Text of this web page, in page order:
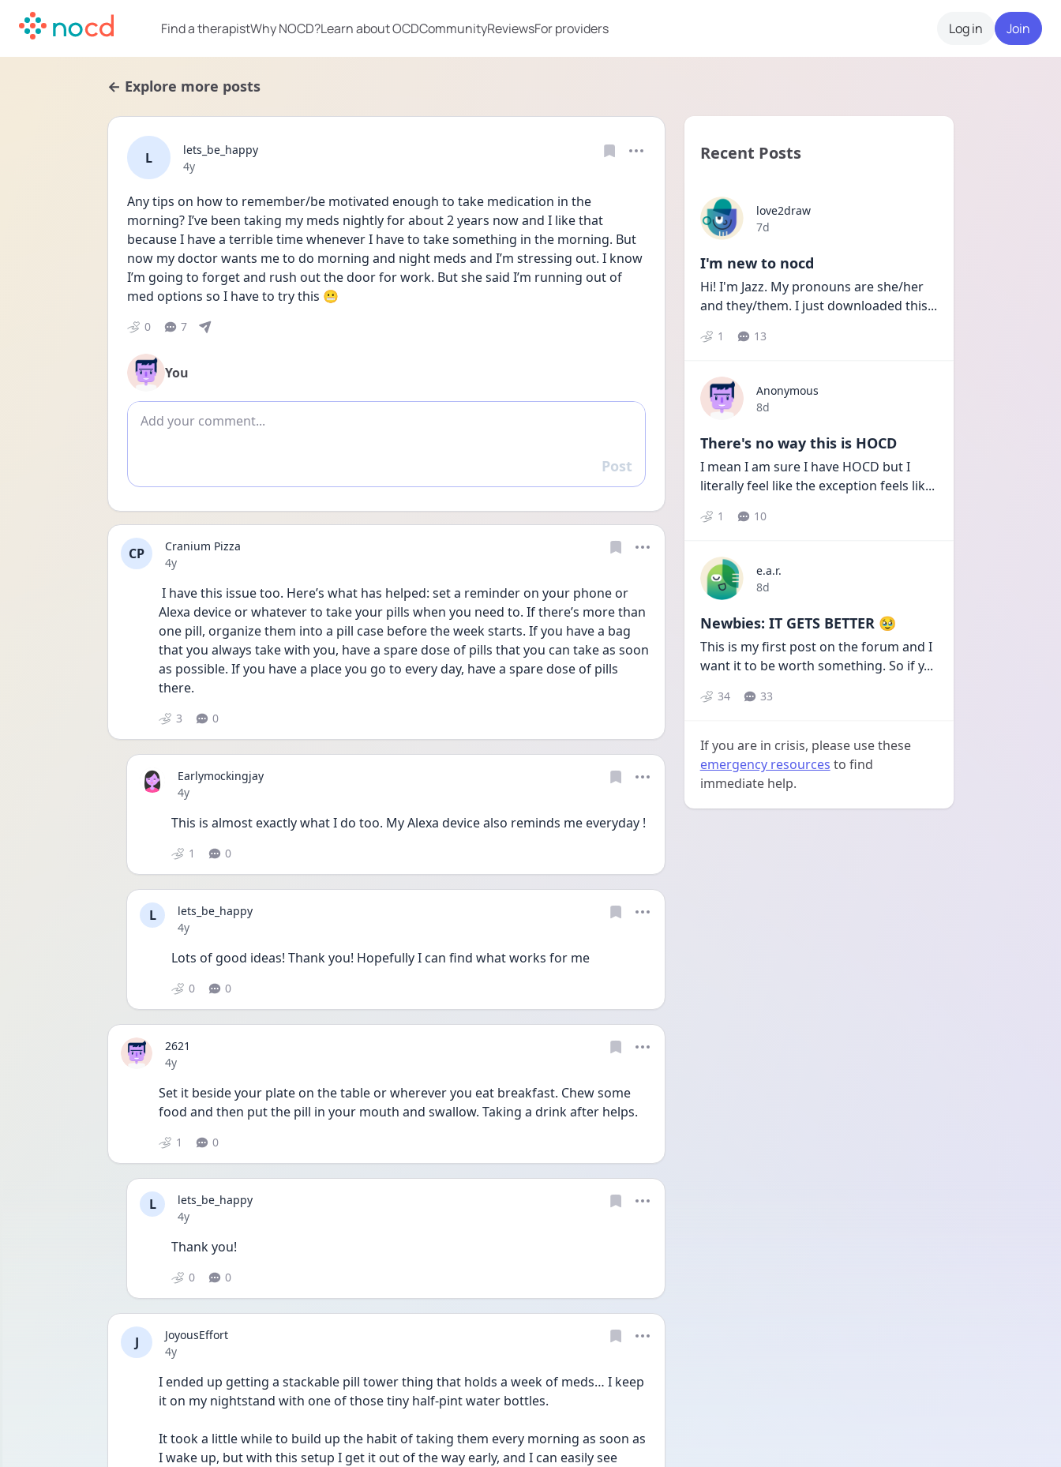
Find a therapistWhy NOCD?Learn about OCDCommunityReviewsFor providers Log in Join
← Explore more posts
L
lets_be_happy
Date posted
4y
Any tips on how to remember/be motivated enough to take medication in the
morning? I’ve been taking my meds nightly for about 2 years now and I like that
because I have a terrible time whenever I have to take something in the morning. But
now my doctor wants me to do morning and night meds and I’m stressing out. I know
I’m going to forget and rush out the door for work. But she said I’m running out of
med options so I have to try this 😬
0 7
You
Add comment
Reply
Post
CP
Cranium Pizza
Date posted
4y
Alexa device or whatever to take your pills when you need to. If there’s more than
one pill, organize them into a pill case before the week starts. If you have a bag
that you always take with you, have a spare dose of pills that you can take as soon
as possible. If you have a place you go to every day, have a spare dose of pills
there.
3 0
Earlymockingjay
Date posted
4y
This is almost exactly what I do too. My Alexa device also reminds me everyday !
1 0
L
lets_be_happy
Date posted
4y
Lots of good ideas! Thank you! Hopefully I can find what works for me
0 0
2621
Date posted
4y
Set it beside your plate on the table or wherever you eat breakfast. Chew some
food and then put the pill in your mouth and swallow. Taking a drink after helps.
1 0
L
lets_be_happy
Date posted
4y
Thank you!
0 0
J
JoyousEffort
Date posted
4y
I ended up getting a stackable pill tower thing that holds a week of meds… I keep
it on my nightstand with one of those tiny half-pint water bottles.
It took a little while to build up the habit of taking them every morning as soon as
I wake up, but with this setup I get it out of the way early, and I can easily see
Recent Posts
love2draw
Date posted
7d
I'm new to nocd
Hi! I'm Jazz. My pronouns are she/her
and they/them. I just downloaded this...
1 13
Anonymous
Date posted
8d
There's no way this is HOCD
I mean I am sure I have HOCD but I
literally feel like the exception feels lik...
1 10
e.a.r.
Date posted
8d
Newbies: IT GETS BETTER 🥹
This is my first post on the forum and I
want it to be worth something. So if y...
34 33
If you are in crisis, please use these
emergency resources to find
immediate help.